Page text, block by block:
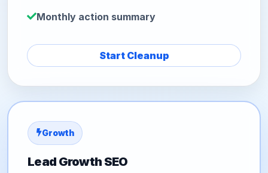
Monthly action summary
Start Cleanup
Growth
Lead Growth SEO